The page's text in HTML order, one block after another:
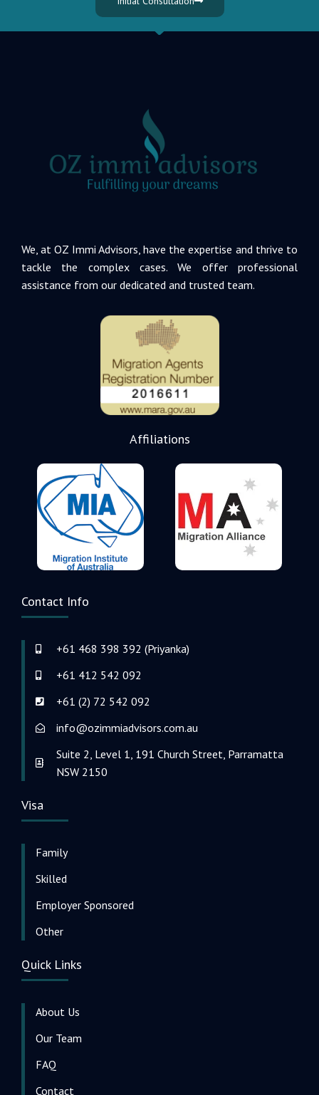
We, at OZ Immi Advisors, have the expertise and thrive to
tackle the complex cases. We offer professional
assistance from our dedicated and trusted team.
Affiliations
Contact Info
+61 468 398 392 (Priyanka)
+61 412 542 092
+61 (2) 72 542 092
info@ozimmiadvisors.com.au
Suite 2, Level 1, 191 Church Street, Parramatta
NSW 2150
Visa
Family
Skilled
Employer Sponsored
Other
Quick Links
About Us
Our Team
FAQ
Contact